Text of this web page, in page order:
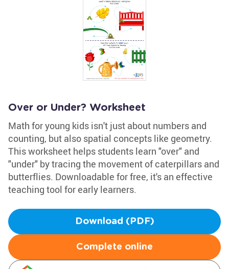
Over or Under? Worksheet
Math for young kids isn't just about numbers and
counting, but also spatial concepts like geometry.
This worksheet helps students learn "over" and
"under" by tracing the movement of caterpillars and
butterflies. Downloadable for free, it's an effective
teaching tool for early learners.
Download (PDF)
Complete online